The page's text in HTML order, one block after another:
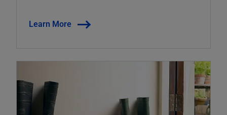
Learn More